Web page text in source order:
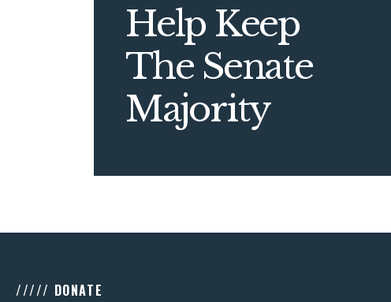
Help Keep
The Senate
Majority
///// DONATE